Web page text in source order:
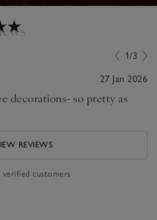
1/3
27 Jan 2026
decorations- so pretty as
REVIEWS
customers